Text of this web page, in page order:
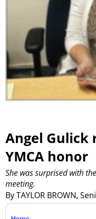
Angel Gulick
YMCA honor
By TAYLOR BROWN,
She was surprised with
meeting.